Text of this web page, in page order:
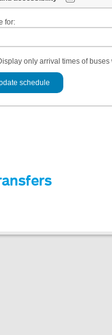
for:
only arrival times of buses
schedule